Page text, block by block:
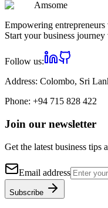
Amsome
Empowering
Start your business
Follow us:
Address: Colombo, Sri
Phone: +94 715 828 422
Join our newsletter
Get the latest business tips
Email address
Subscribe